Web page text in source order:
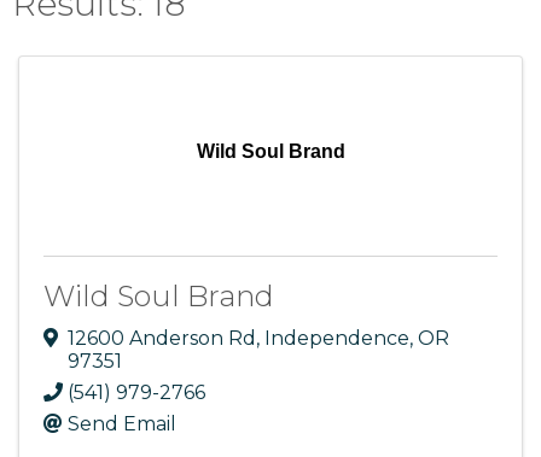
Wild Soul Brand
Wild Soul Brand
12600 Anderson Rd , Independence, OR
97351
(541) 979-2766
Send Email